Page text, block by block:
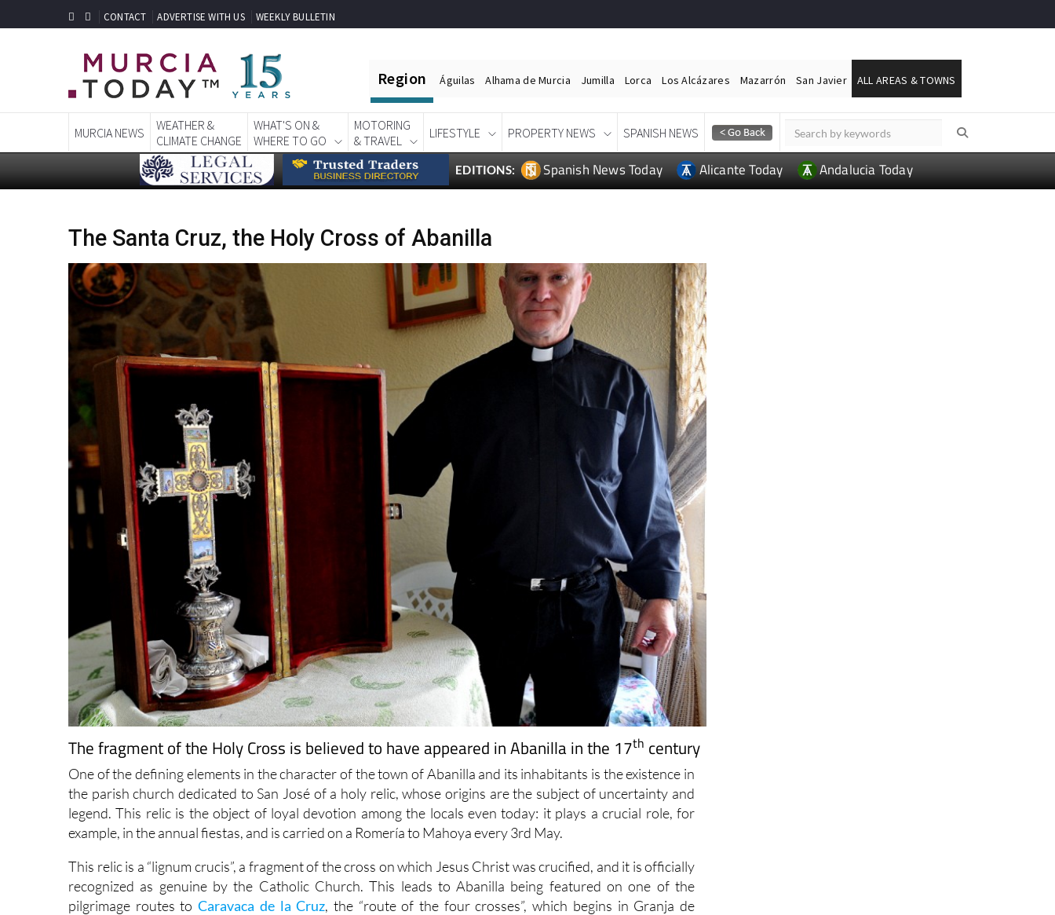
CONTACT ADVERTISE WITH US WEEKLY BULLETIN
Region Águilas Alhama de Murcia Jumilla Lorca Los Alcázares Mazarrón San Javier ALL AREAS & TOWNS
MURCIA NEWS
WEATHER &
CLIMATE CHANGE
WHAT'S ON &
WHERE TO GO
MOTORING
& TRAVEL
LIFESTYLE PROPERTY NEWS SPANISH NEWS
EDITIONS: Spanish News Today Alicante Today Andalucia Today
The Santa Cruz, the Holy Cross of Abanilla
The fragment of the Holy Cross is believed to have appeared in Abanilla in the 17th century
One of the defining elements in the character of the town of Abanilla and its inhabitants is the existence in
the parish church dedicated to San José of a holy relic, whose origins are the subject of uncertainty and
legend. This relic is the object of loyal devotion among the locals even today: it plays a crucial role, for
example, in the annual fiestas, and is carried on a Romería to Mahoya every 3rd May.
This relic is a “lignum crucis”, a fragment of the cross on which Jesus Christ was crucified, and it is officially
recognized as genuine by the Catholic Church. This leads to Abanilla being featured on one of the
pilgrimage routes toCaravaca de la Cruz, the “route of the four crosses”, which begins in Granja de